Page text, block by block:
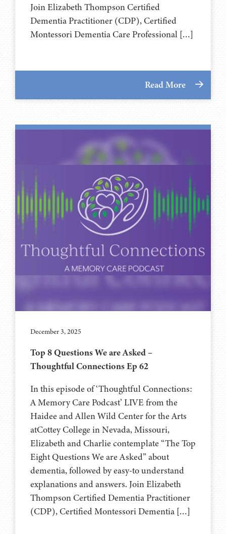
Join Elizabeth Thompson Certified
Dementia Practitioner (CDP), Certified
Montessori Dementia Care Professional […]
Read More
December 3, 2025
Top 8 Questions We are Asked –
Thoughtful Connections Ep 62
In this episode of ‘Thoughtful Connections:
A Memory Care Podcast’ LIVE from the
Haidee and Allen Wild Center for the Arts
at⁠⁠⁠⁠Cottey College⁠⁠⁠⁠ in Nevada, Missouri,
Elizabeth and Charlie contemplate “The Top
Eight Questions We are Asked” about
dementia, followed by easy-to understand
explanations and answers. Join Elizabeth
Thompson Certified Dementia Practitioner
(CDP), Certified Montessori Dementia […]